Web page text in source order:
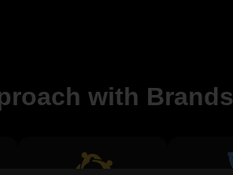
with Brands